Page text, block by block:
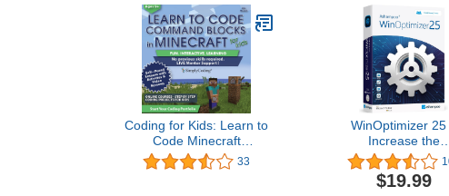
Coding for Kids: Learn to
Code Minecraft
Command Blocks - Video
Game Design Coding -
33
WinOptimizer 25
Increase the
performance,
privacy of your PC
License for 3$19.99